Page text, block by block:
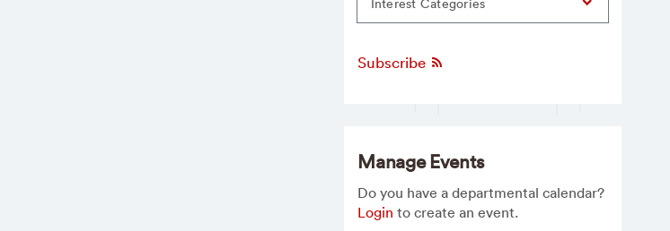
Interest Categories
Subscribe
Manage Events
Do you have a departmental calendar?
Login to create an event.